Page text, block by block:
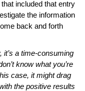
included that entry
the information
back and forth
it’s a time-consuming
know what you’re
case, it might drag
the positive results